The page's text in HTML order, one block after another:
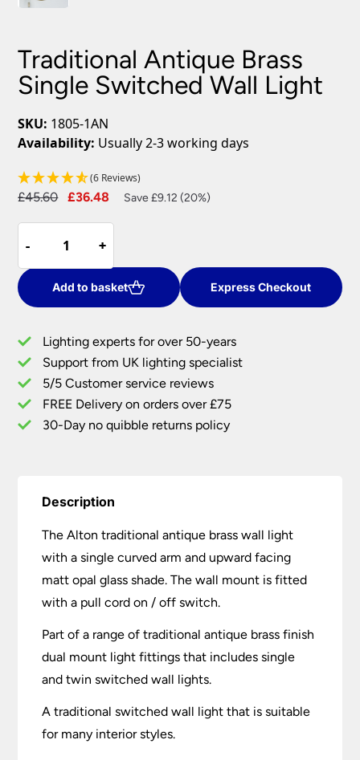
Traditional Antique Brass
Single Switched Wall Light
SKU: 1805-1AN
Availability: Usually 2-3 working days
(6 Reviews)
£45.60
Original
£45.60.
£36.48
Current
Save £9.12 (20%)
-
-
Traditional
Antique
Brass
Single
Switched
Light
quantity
+
+
Add to basket Express Checkout
Lighting experts for over 50-years
Support from UK lighting specialist
5/5 Customer service reviews
FREE Delivery on orders over £75
30-Day no quibble returns policy
Description
The Alton traditional antique brass wall light
with a single curved arm and upward facing
matt opal glass shade. The wall mount is fitted
with a pull cord on / off switch.
Part of a range of traditional antique brass finish
dual mount light fittings that includes single
and twin switched wall lights.
A traditional switched wall light that is suitable
for many interior styles.